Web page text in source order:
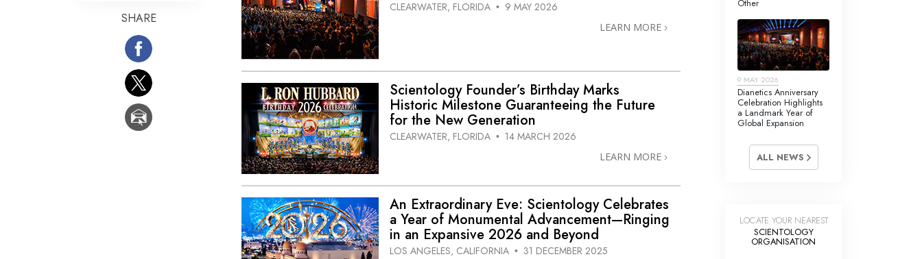
Children
The Cause of Suppression
Basics of Organising
Fundamentals of Public Relations
Targets and Goals
CLEARWATER, FLORIDA • 9 MAY 2026
LEARN MORE
Scientology Founder’s Birthday Marks
Historic Milestone Guaranteeing the Future
for the New Generation
CLEARWATER, FLORIDA • 14 MARCH 2026
LEARN MORE
An Extraordinary Eve: Scientology Celebrates
a Year of Monumental Advancement—Ringing
in an Expansive 2026 and Beyond
LOS ANGELES, CALIFORNIA • 31 DECEMBER 2025
SHARE
Other
9 MAY 2026
Dianetics Anniversary
Celebration Highlights
a Landmark Year of
Global Expansion
ALL NEWS
LOCATE YOUR NEAREST
SCIENTOLOGY
ORGANISATION